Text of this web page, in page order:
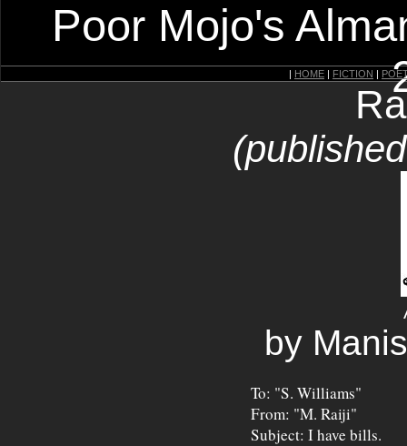
Poor Mojo's
| HOME | FICTION |
by
To: "S. Williams"
From: "M. Raiji"
Subject: I have bills.